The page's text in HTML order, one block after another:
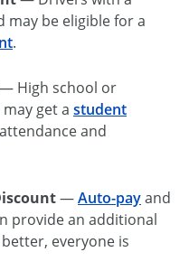
may be eligible for a
.
— High school or
get a student
and
—Auto-payand
provide an additional
everyone is